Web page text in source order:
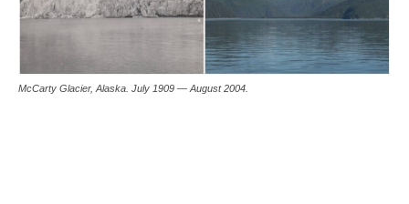
McCarty Glacier, Alaska. July 1909 — August 2004.